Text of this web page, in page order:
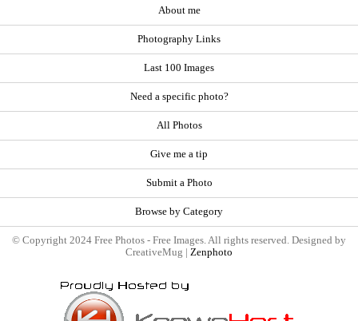
About me
Photography Links
Last 100 Images
Need a specific photo?
All Photos
Give me a tip
Submit a Photo
Browse by Category
© Copyright 2024 Free Photos - Free Images. All rights reserved. Designed by
CreativeMug | Zenphoto